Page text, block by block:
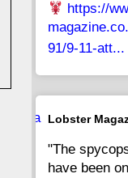
28 27
16 15
https://
91/9-11-att...
Ava
Lobster
"The
have been